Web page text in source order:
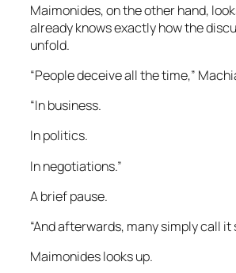
Maimonides, on the other hand,
already knows exactly how the
unfold.
“People deceive all the time,”
“In business.
In politics.
In negotiations.”
A brief pause.
“And afterwards, many simply call it
Maimonides looks up.